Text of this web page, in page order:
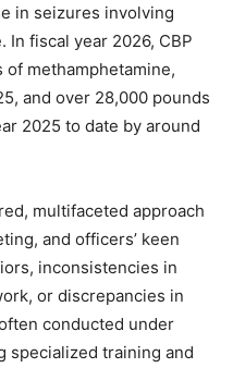
in seizures involving
In fiscal year 2026, CBP
methamphetamine,
and over 28,000 pounds
2025 to date by around
multifaceted approach
and officers’ keen
inconsistencies in
or discrepancies in
conducted under
specialized training and